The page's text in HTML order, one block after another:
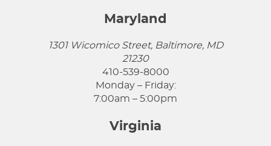
Maryland
1301 Wicomico Street, Baltimore, MD
21230
410-539-8000
Monday – Friday:
7:00am – 5:00pm
Virginia